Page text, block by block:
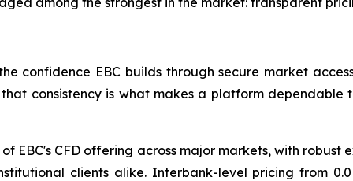
confidence EBC builds through secure market
consistency is what makes a platform
EBC's CFD offering across major markets, with
clients alike. Interbank-level pricing from